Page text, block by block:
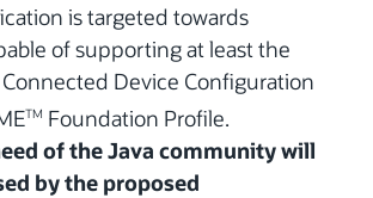
is targeted towards
of supporting at least the
Device Configuration
TM Foundation Profile.
of the Java community will
by the proposed